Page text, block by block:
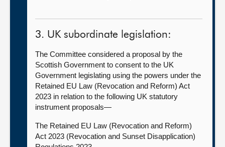
3. UK subordinate legislation:
The Committee considered a proposal by the
Scottish Government to consent to the UK
Government legislating using the powers under the
Retained EU Law (Revocation and Reform) Act
2023 in relation to the following UK statutory
instrument proposals—
The Retained EU Law (Revocation and Reform)
Act 2023 (Revocation and Sunset Disapplication)